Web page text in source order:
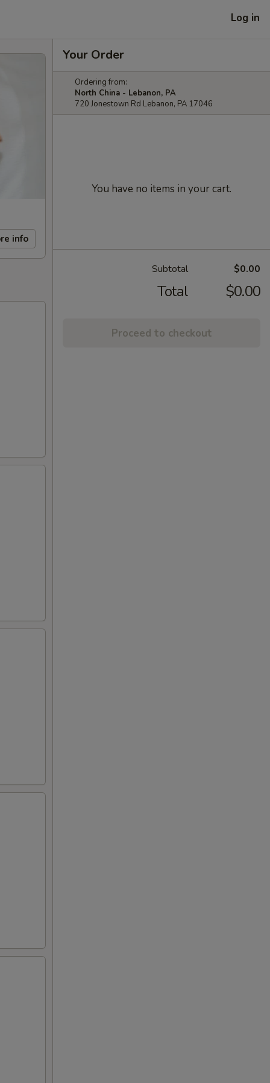
Log in
info
Your Order
Ordering from:
North China - Lebanon, PA
720 Jonestown Rd Lebanon, PA 17046
You have no items in your cart.
Subtotal $0.00
Total $0.00
Proceed to checkout